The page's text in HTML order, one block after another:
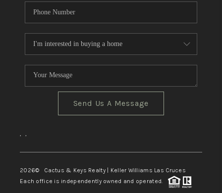
Send Us A Message
, ,
2026© Cactus & Keys Realty | Keller Williams Las Cruces
Each office is independently owned and operated.